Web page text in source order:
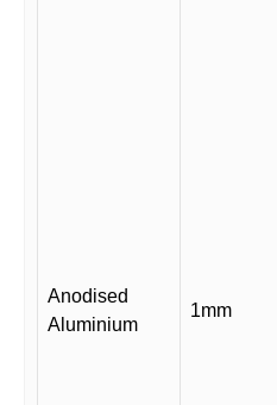
Anodised
Aluminium
1mm